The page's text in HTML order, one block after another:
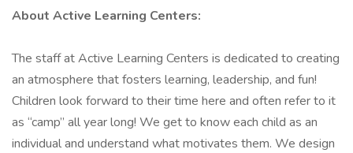
About Active Learning Centers:
The staff at Active Learning Centers is dedicated to creating
an atmosphere that fosters learning, leadership, and fun!
Children look forward to their time here and often refer to it
as “camp” all year long! We get to know each child as an
individual and understand what motivates them. We design